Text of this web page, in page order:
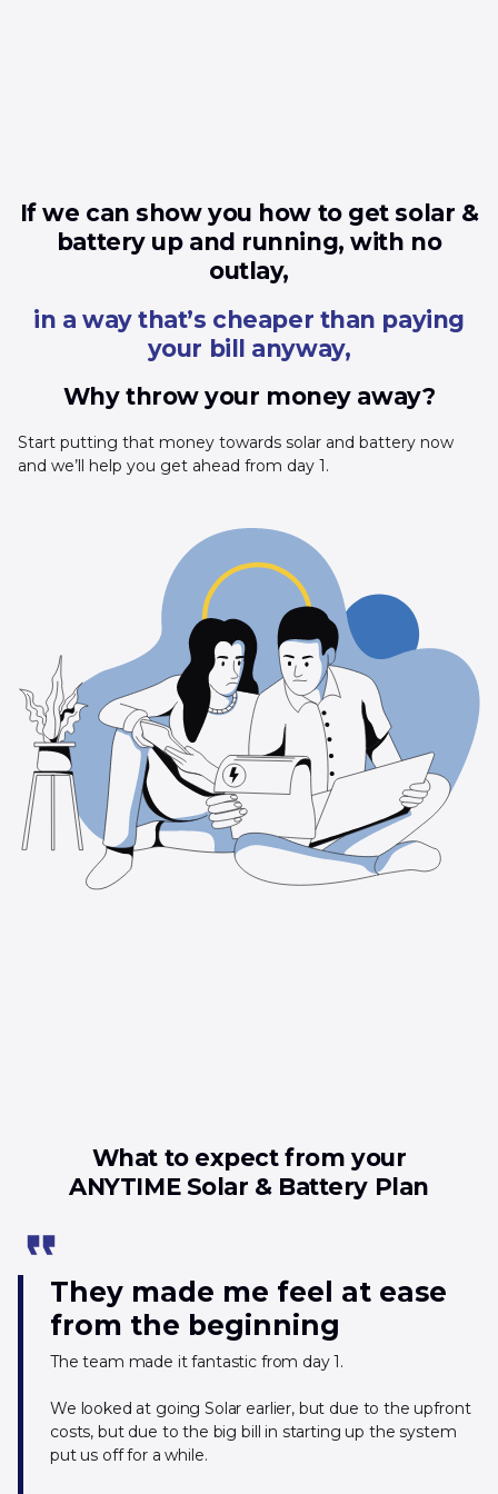
If we can show you how to get solar &
battery up and running, with no
outlay,
in a way that’s cheaper than paying
your bill anyway,
Why throw your money away?
Start putting that money towards solar and battery now
and we’ll help you get ahead from day 1.
What to expect from your
ANYTIME Solar & Battery Plan
format_quote
They made me feel at ease
from the beginning
The team made it fantastic from day 1.
We looked at going Solar earlier, but due to the upfront
costs, but due to the big bill in starting up the system
put us off for a while.